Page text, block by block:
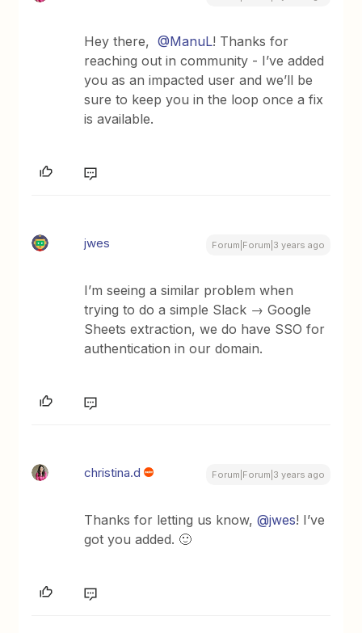
Hey there,@ManuL! Thanks for
reaching out in community - I’ve added
you as an impacted user and we’ll be
sure to keep you in the loop once a fix
is available.
jwes Forum|Forum|3 years ago
I’m seeing a similar problem when
trying to do a simple Slack → Google
Sheets extraction, we do have SSO for
authentication in our domain.
christina.d Forum|Forum|3 years ago
Thanks for letting us know,@jwes! I’ve
got you added. 🙂